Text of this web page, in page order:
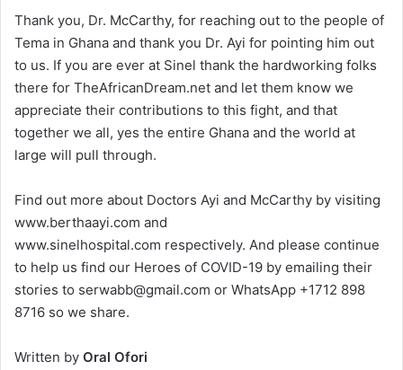
Thank you, Dr. McCarthy, for reaching out to the people of
Tema in Ghana and thank you Dr. Ayi for pointing him out
to us. If you are ever at Sinel thank the hardworking folks
there for TheAfricanDream.net and let them know we
appreciate their contributions to this fight, and that
together we all, yes the entire Ghana and the world at
large will pull through.
Find out more about Doctors Ayi and McCarthy by visiting
www.berthaayi.com and
www.sinelhospital.com respectively. And please continue
to help us find our Heroes of COVID-19 by emailing their
stories to serwabb@gmail.com or WhatsApp +1712 898
8716 so we share.
Written by Oral Ofori